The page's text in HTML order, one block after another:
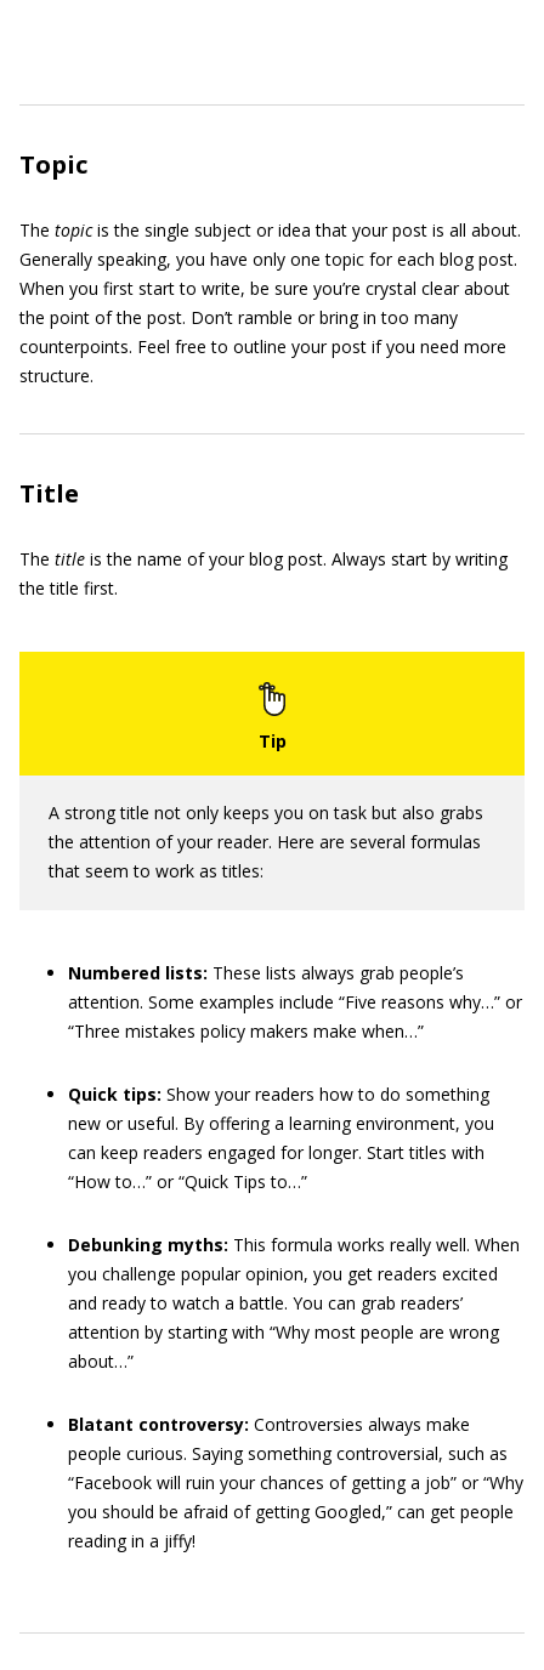
Topic
The topicis the single subject or idea that your post is all about.
Generally speaking, you have only one topic for each blog post.
When you first start to write, be sure you’re crystal clear about
the point of the post. Don’t ramble or bring in too many
counterpoints. Feel free to outline your post if you need more
structure.
Title
The title is the name of your blog post. Always start by writing
the title first.
A strong title not only keeps you on task but also grabs
the attention of your reader. Here are several formulas
that seem to work as titles:
Numbered lists: These lists always grab people’s
attention. Some examples include “Five reasons why…” or
“Three mistakes policy makers make when…”
Quick tips: Show your readers how to do something
new or useful. By offering a learning environment, you
can keep readers engaged for longer. Start titles with
“How to…” or “Quick Tips to…”
Debunking myths: This formula works really well. When
you challenge popular opinion, you get readers excited
and ready to watch a battle. You can grab readers’
attention by starting with “Why most people are wrong
about…”
Blatant controversy: Controversies always make
people curious. Saying something controversial, such as
“Facebook will ruin your chances of getting a job” or “Why
you should be afraid of getting Googled,” can get people
reading in a jiffy!